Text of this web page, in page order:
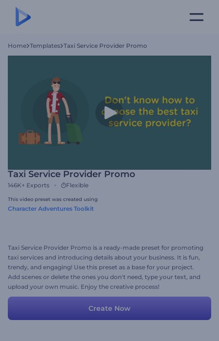
Home Templates Taxi Service Provider Promo
Taxi Service Provider Promo
146K+ Exports Flexible
This video preset was created using
Character Adventures Toolkit
Taxi Service Provider Promo is a ready-made preset for promoting
taxi services and introducing details about your business. It is fun,
trendy, and engaging! Use this preset as a base for your project.
Add scenes or delete the ones you don't need, type your text, and
upload your own music. Enjoy the creative process!
Create Now